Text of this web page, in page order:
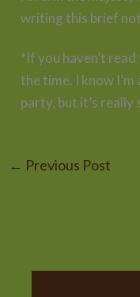
writing this brief
*If you haven’t
the time. I know
party, but it’s really
← Previous Post